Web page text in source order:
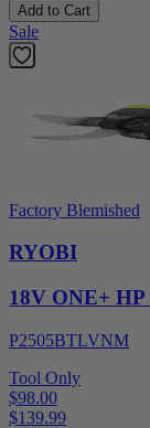
Add to Cart
Sale
Factory Blemished
RYOBI
18V ONE+ HP
P2505BTLVNM
Tool Only
$98.00
$139.99